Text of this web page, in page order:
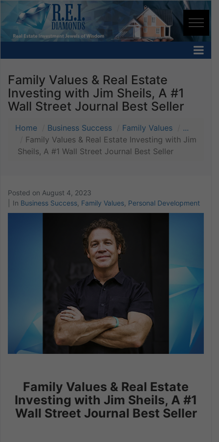
Family Values & Real Estate
Investing with Jim Sheils, A #1
Wall Street Journal Best Seller
Home Business Success Family Values
...
Family Values & Real Estate Investing with Jim
Sheils, A #1 Wall Street Journal Best Seller
Posted on August 4, 2023
In Business Success Family Values Personal Development
Family Values & Real Estate
Investing with Jim Sheils, A #1
Wall Street Journal Best Seller